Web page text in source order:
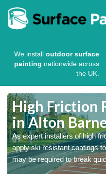
We install outdoor surface
painting nationwide across
the UK.
High Friction
in Alton
As expert installers of high
apply ski resistant coatings
may be required to break